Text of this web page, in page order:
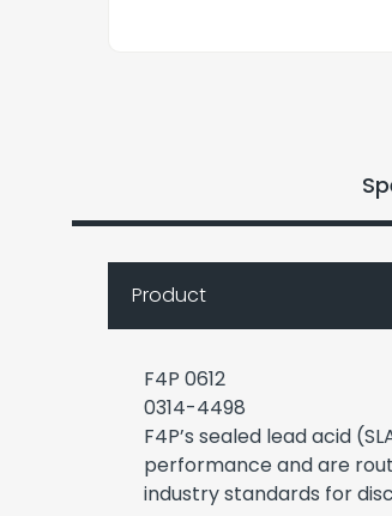
Product
F4P 0612
0314-4498
F4P’s sealed lead acid
performance and are
industry standards for